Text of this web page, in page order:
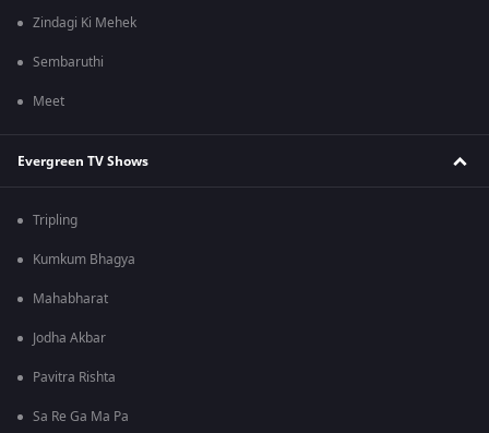
Zindagi Ki Mehek
Sembaruthi
Meet
Evergreen TV Shows
Tripling
Kumkum Bhagya
Mahabharat
Jodha Akbar
Pavitra Rishta
Sa Re Ga Ma Pa